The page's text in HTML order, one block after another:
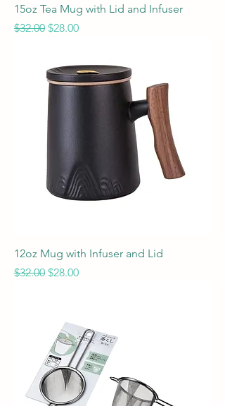
15oz Tea Mug with Lid and Infuser
Regular Price
$32.00 Sale Price
$28.00
12oz Mug with Infuser and Lid
Regular Price
$32.00 Sale Price
$28.00